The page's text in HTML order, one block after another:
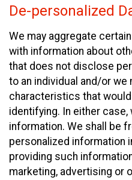
De-personalized
We may aggregate
with information about
that does not disclose
to an individual and/or we
characteristics that
identifying. In either
information. We shall be
personalized information
providing such
marketing, advertising or